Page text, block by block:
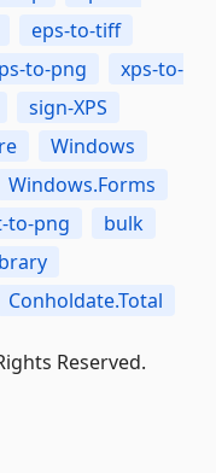
eps-to-tiff
to-png
xps-to-
sign-XPS
Windows
Windows.Forms
to-png
bulk
Conholdate.Total
Reserved.